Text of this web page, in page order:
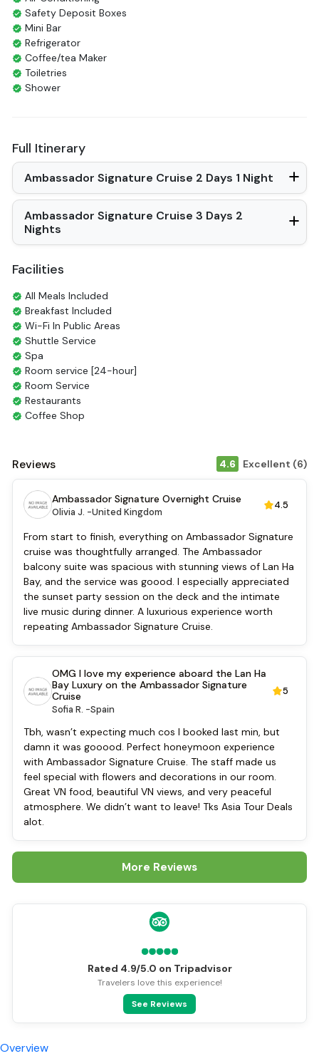
Safety Deposit Boxes
Mini Bar
Refrigerator
Coffee/tea Maker
Toiletries
Shower
Seating Area
In Room Safe
Hair Dryer
Non-smoking
Balcony/terrace
Fire extinguisher
Bathtub
Full Itinerary
Ambassador Signature Cruise 2 Days 1 Night
Ambassador Signature Cruise 3 Days 2
Nights
Facilities
All Meals Included
Breakfast Included
Wi-Fi In Public Areas
Shuttle Service
Spa
Room service [24-hour]
Room Service
Restaurants
Coffee Shop
Front desk [24-hour]
Vietnamese
Bar
Daily housekeeping
Security [24-hour]
Massage
Fishing
Family room
Baby cot
Cooking classes
Kayaking
Cycling
Reviews 4.6 Excellent (6)
Ambassador Signature Overnight Cruise
Olivia J. -United Kingdom
4.5
From start to finish, everything on Ambassador Signature
cruise was thoughtfully arranged. The Ambassador
balcony suite was spacious with stunning views of Lan Ha
Bay, and the service was goood. I especially appreciated
the sunset party session on the deck and the intimate
live music during dinner. A luxurious experience worth
repeating Ambassador Signature Cruise.
OMG I love my experience aboard the Lan Ha
Bay Luxury on the Ambassador Signature
Cruise
Sofia R. -Spain
5
Tbh, wasn’t expecting much cos I booked last min, but
damn it was gooood. Perfect honeymoon experience
with Ambassador Signature Cruise. The staff made us
feel special with flowers and decorations in our room.
Great VN food, beautiful VN views, and very peaceful
atmosphere. We didn’t want to leave! Tks Asia Tour Deals
alot.
More Reviews
Rated 4.9/5.0 on Tripadvisor
Travelers love this experience!
See Reviews
Overview